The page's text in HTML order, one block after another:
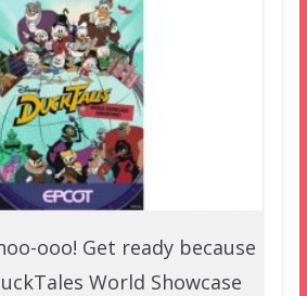
ooo! Get ready because
World Showcase